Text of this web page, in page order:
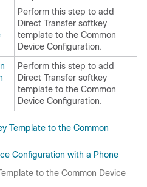
Perform this step to add
Direct Transfer softkey
template to the Common
Device Configuration.
Perform this step to add
Direct Transfer softkey
template to the Common
Device Configuration.
Template to the Common
Configuration with a Phone
to the Common Device